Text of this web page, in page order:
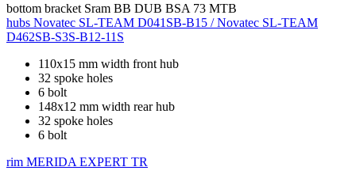
bottom bracket Sram BB DUB BSA 73 MTB
hubs Novatec SL-TEAM D041SB-B15 / Novatec SL-TEAM
D462SB-S3S-B12-11S
110x15 mm width front hub
32 spoke holes
6 bolt
148x12 mm width rear hub
32 spoke holes
6 bolt
rim MERIDA EXPERT TR